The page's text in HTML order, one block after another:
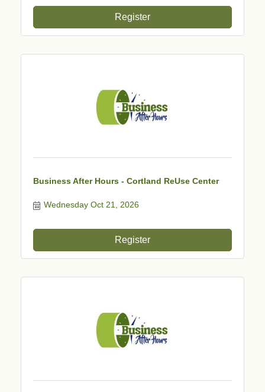
Register
Business After Hours - Cortland ReUse Center
Wednesday Oct 21, 2026
Register